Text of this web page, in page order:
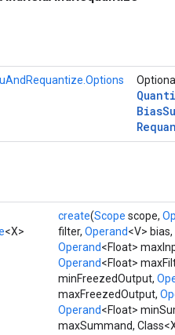
Bias
<X>
create(Scope scope,
filter, Operand<V> bias,
Operand<Float>
Operand<Float>
minFreezedOutput,
maxFreezedOutput,
Operand<Float>
maxSummand,